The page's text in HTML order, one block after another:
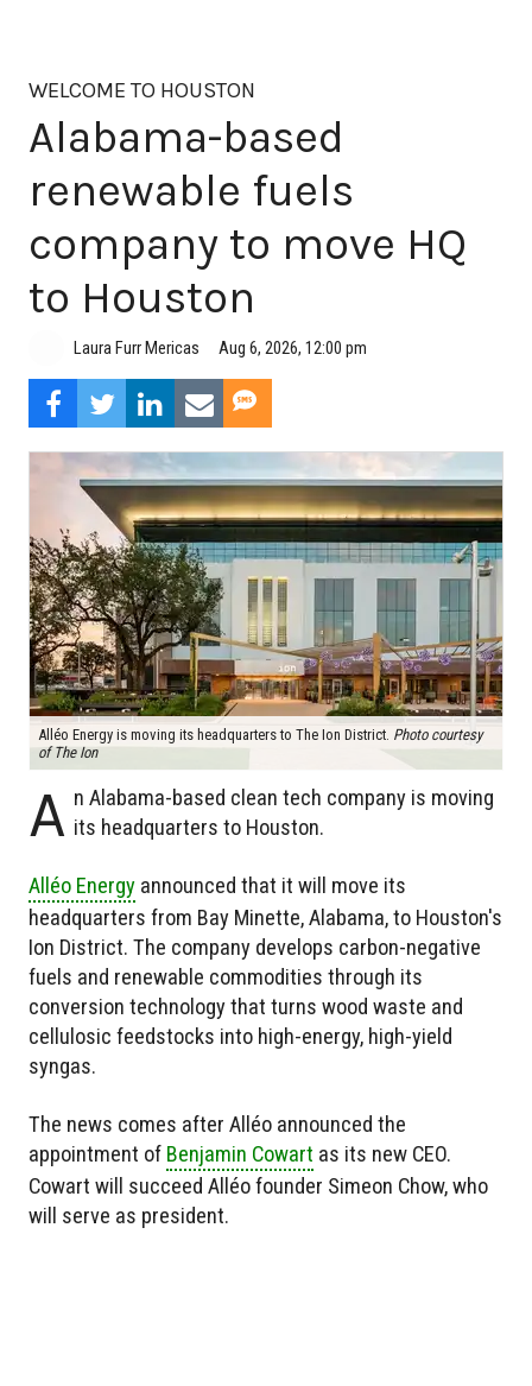
WELCOME TO HOUSTON
Alabama-based
renewable fuels
company to move HQ
to Houston
Laura Furr Mericas Aug 6, 2026, 12:00 pm
Alléo Energy is moving its headquarters to The Ion District. Photo courtesy
of The Ion
A n Alabama-based clean tech company is moving
its headquarters to Houston.
Alléo Energy announced that it will move its
headquarters from Bay Minette, Alabama, to Houston's
Ion District. The company develops carbon-negative
fuels and renewable commodities through its
conversion technology that turns wood waste and
cellulosic feedstocks into high-energy, high-yield
syngas.
The news comes after Alléo announced the
appointment of Benjamin Cowart as its new CEO.
Cowart will succeed Alléo founder Simeon Chow, who
will serve as president.